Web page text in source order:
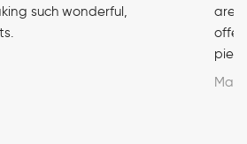
such wonderful,
are
Marc